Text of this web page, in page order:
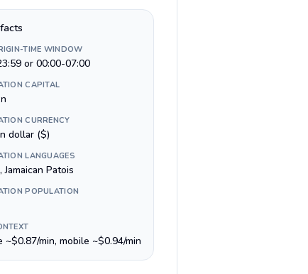
TIME WINDOW
or 00:00-07:00
CAPITAL
CURRENCY
dollar ($)
LANGUAGES
Jamaican Patois
POPULATION
~$0.87/min, mobile ~$0.94/min